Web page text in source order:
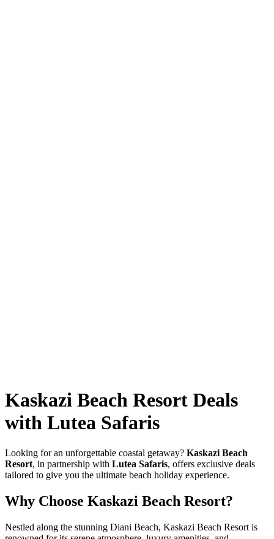
Kaskazi Beach Resort Deals
with Lutea Safaris
Looking for an unforgettable coastal getaway? Kaskazi Beach
Resort, in partnership with Lutea Safaris, offers exclusive deals
tailored to give you the ultimate beach holiday experience.
Why Choose Kaskazi Beach Resort?
Nestled along the stunning Diani Beach, Kaskazi Beach Resort is